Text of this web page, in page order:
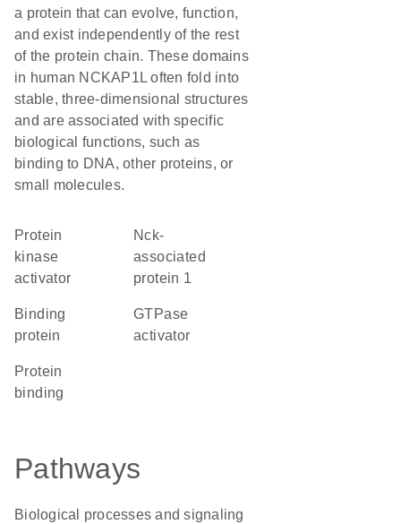
a protein that can evolve, function,
and exist independently of the rest
of the protein chain. These domains
in human NCKAP1L often fold into
stable, three-dimensional structures
and are associated with specific
biological functions, such as
binding to DNA, other proteins, or
small molecules.
protein
kinase
activator
Nck-
associated
protein 1
binding
protein
GTPase
activator
protein
binding
Pathways
Biological processes and signaling